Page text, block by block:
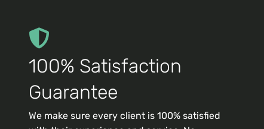
100% Satisfaction
Guarantee
We make sure every client is 100% satisfied